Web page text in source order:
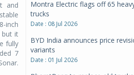
and
inch
but it
fully
7
BYD India announces price
variants
Date : 01 Jul 2026
BharatBenz to replace old
NCR
Date : 24 Jun 2026